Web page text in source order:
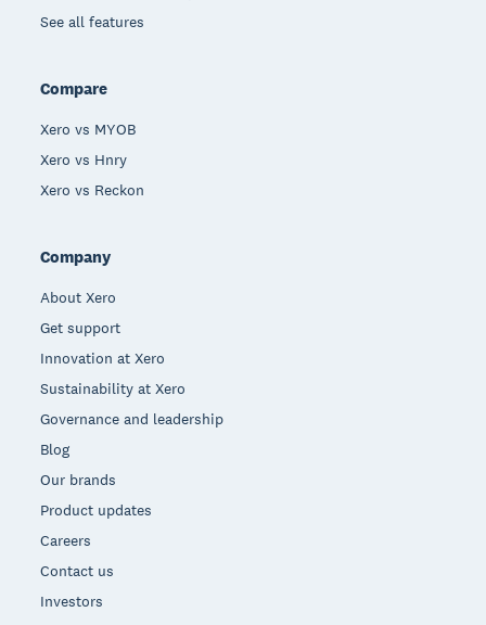
See all features
Compare
Xero vs MYOB
Xero vs Hnry
Xero vs Reckon
Company
About Xero
Get support
Innovation at Xero
Sustainability at Xero
Governance and leadership
Blog
Our brands
Product updates
Careers
Contact us
Investors